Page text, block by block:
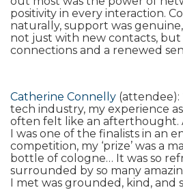
positivity in every interaction.
naturally, support was
not just with new contacts, but
connections and a renewed
Catherine Connelly (attendee):
tech industry, my experience
often felt like an afterthought.
I was one of the finalists in an
competition, my ‘prize’ was a
bottle of cologne… It was so
surrounded by so many
I met was grounded, kind, and